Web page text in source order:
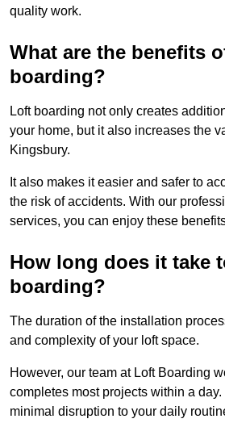
quality work.
What are the benefits
boarding?
Loft boarding not only creates
your home, but it also increases the
Kingsbury.
It also makes it easier and safer to
the risk of accidents. With our
services, you can enjoy these
How long does it take
boarding?
The duration of the installation
and complexity of your loft space.
However, our team at Loft Boarding
completes most projects within a
minimal disruption to your daily